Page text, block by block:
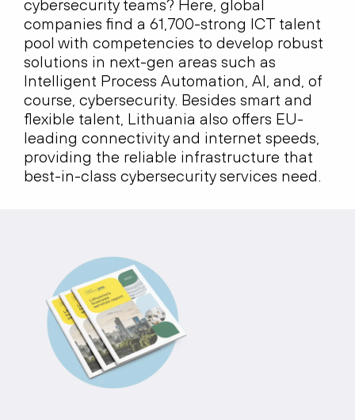
cybersecurity teams? Here, global
companies find a 61,700-strong ICT talent
pool with competencies to develop robust
solutions in next-gen areas such as
Intelligent Process Automation, AI, and, of
course, cybersecurity. Besides smart and
flexible talent, Lithuania also offers EU-
leading connectivity and internet speeds,
providing the reliable infrastructure that
best-in-class cybersecurity services need.